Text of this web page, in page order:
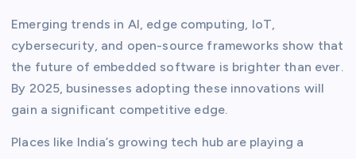
Emerging trends in AI, edge computing, IoT,
cybersecurity, and open-source frameworks show that
the future of embedded software is brighter than ever.
By 2025, businesses adopting these innovations will
gain a significant competitive edge.
Places like India’s growing tech hub are playing a